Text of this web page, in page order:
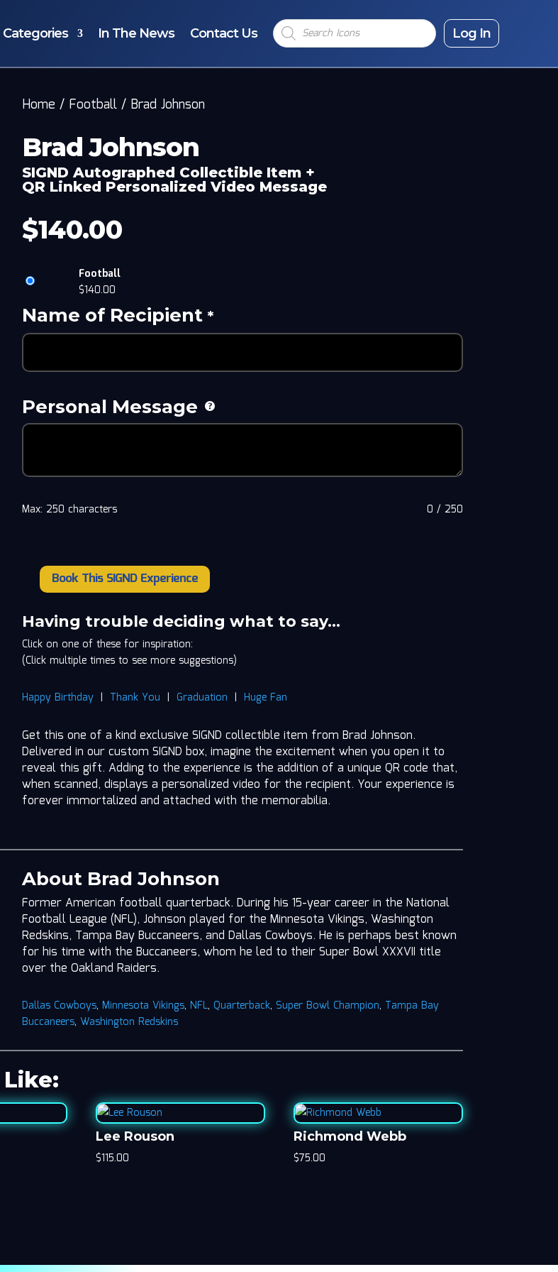
Categories In The News Contact Us
Products
search Log In
Home / Football / Brad Johnson
Brad Johnson
SIGND Autographed Collectible Item +
QR Linked Personalized Video Message
$140.00
Football
$140.00
Name of Recipient *
Personal Message
0 / 250
Max: 250 characters
Johnson
quantity
Book This SIGND Experience
Having trouble deciding what to say…
Click on one of these for inspiration:
(Click multiple times to see more suggestions)
Happy Birthday | Thank You | Graduation |Huge Fan
Get this one of a kind exclusive SIGND collectible item from Brad Johnson.
Delivered in our custom SIGND box, imagine the excitement when you open it to
reveal this gift. Adding to the experience is the addition of a unique QR code that,
when scanned, displays a personalized video for the recipient. Your experience is
forever immortalized and attached with the memorabilia.
About Brad Johnson
Former American football quarterback. During his 15-year career in the National
Football League (NFL), Johnson played for the Minnesota Vikings, Washington
Redskins, Tampa Bay Buccaneers, and Dallas Cowboys. He is perhaps best known
for his time with the Buccaneers, whom he led to their Super Bowl XXXVII title
over the Oakland Raiders.
Dallas Cowboys,Minnesota Vikings,NFL, Quarterback, Super Bowl Champion, Tampa Bay
Buccaneers,Washington Redskins
Like:
Lee Rouson
$115.00
Richmond Webb
$75.00